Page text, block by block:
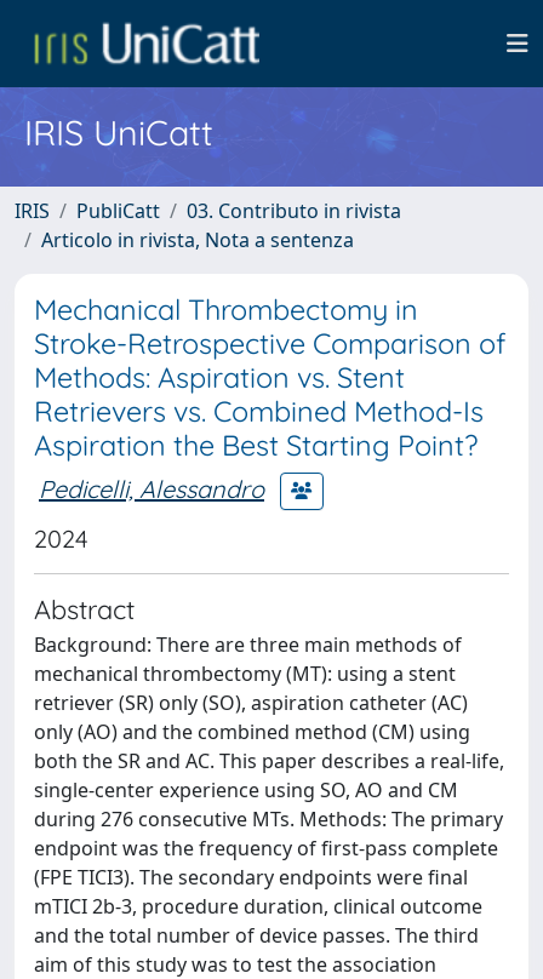
IRIS UniCatt
IRIS PubliCatt
03. Contributo in rivista
Articolo in rivista, Nota a sentenza
Mechanical Thrombectomy in
Stroke-Retrospective Comparison of
Methods: Aspiration vs. Stent
Retrievers vs. Combined Method-Is
Aspiration the Best Starting Point?
Pedicelli, Alessandro
2024
Abstract
Background: There are three main methods of
mechanical thrombectomy (MT): using a stent
retriever (SR) only (SO), aspiration catheter (AC)
only (AO) and the combined method (CM) using
both the SR and AC. This paper describes a real-life,
single-center experience using SO, AO and CM
during 276 consecutive MTs. Methods: The primary
endpoint was the frequency of first-pass complete
(FPE TICI3). The secondary endpoints were final
mTICI 2b-3, procedure duration, clinical outcome
and the total number of device passes. The third
aim of this study was to test the association